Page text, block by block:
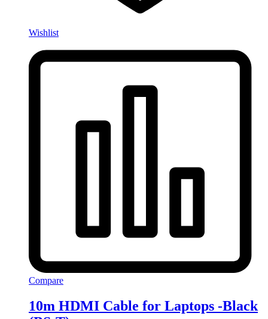
Wishlist
Compare
10m HDMI Cable for Laptops -Black